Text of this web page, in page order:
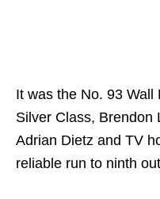
It was the No. 93
Silver Class, Brendon
Adrian Dietz and TV
reliable run to ninth